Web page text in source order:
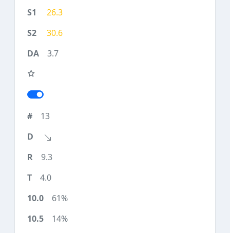
26.3
30.6
3.7
13
9.3
4.0
61%
14%